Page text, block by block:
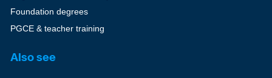
Foundation degrees
PGCE & teacher training
Also see